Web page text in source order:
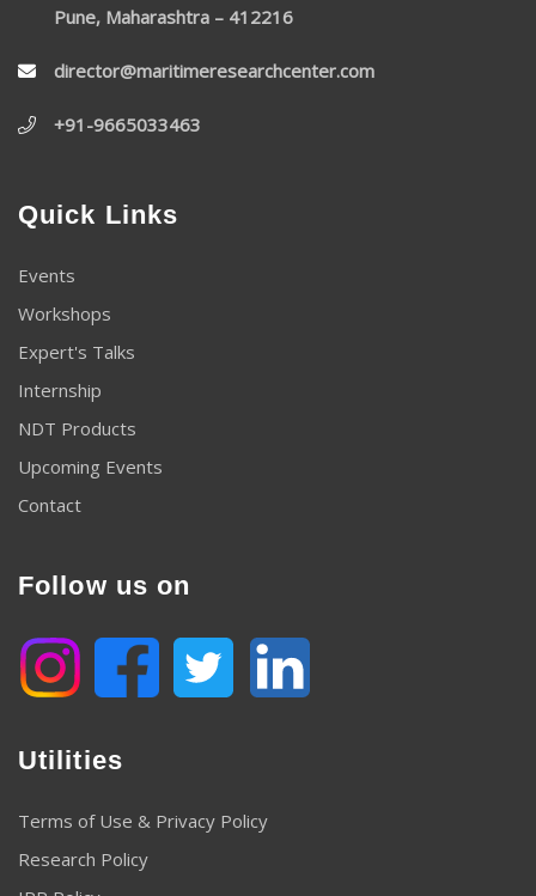
Pune, Maharashtra – 412216
director@maritimeresearchcenter.com
+91-9665033463
Quick Links
Events
Workshops
Expert's Talks
Internship
NDT Products
Upcoming Events
Contact
Follow us on
Utilities
Terms of Use & Privacy Policy
Research Policy